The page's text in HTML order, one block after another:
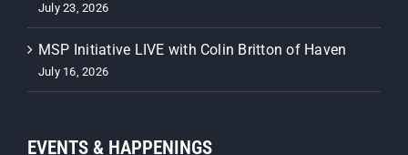
July 23, 2026
MSP Initiative LIVE with Colin Britton of Haven
July 16, 2026
EVENTS & HAPPENINGS